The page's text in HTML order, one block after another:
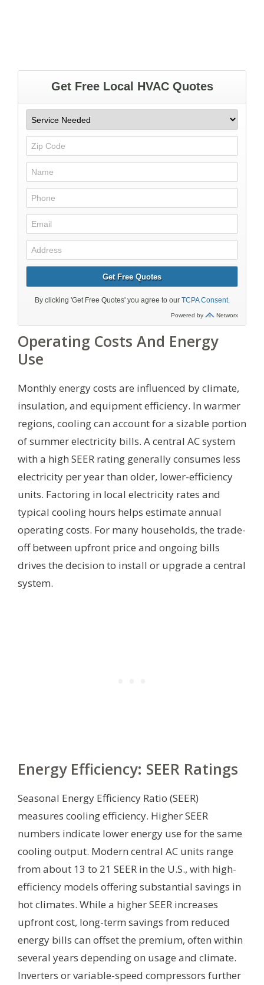
Operating Costs And Energy
Use
Monthly energy costs are influenced by climate,
insulation, and equipment efficiency. In warmer
regions, cooling can account for a sizable portion
of summer electricity bills. A central AC system
with a high SEER rating generally consumes less
electricity per year than older, lower-efficiency
units. Factoring in local electricity rates and
typical cooling hours helps estimate annual
operating costs. For many households, the trade-
off between upfront price and ongoing bills
drives the decision to install or upgrade a central
system.
Energy Efficiency: SEER Ratings
Seasonal Energy Efficiency Ratio (SEER)
measures cooling efficiency. Higher SEER
numbers indicate lower energy use for the same
cooling output. Modern central AC units range
from about 13 to 21 SEER in the U.S., with high-
efficiency models offering substantial savings in
hot climates. While a higher SEER increases
upfront cost, long-term savings from reduced
energy bills can offset the premium, often within
several years depending on usage and climate.
Inverters or variable-speed compressors further